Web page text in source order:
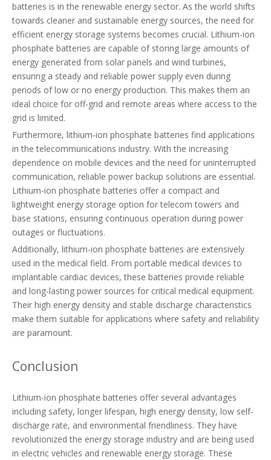
batteries is in the renewable energy sector. As the world shifts
towards cleaner and sustainable energy sources, the need for
efficient energy storage systems becomes crucial. Lithium-ion
phosphate batteries are capable of storing large amounts of
energy generated from solar panels and wind turbines,
ensuring a steady and reliable power supply even during
periods of low or no energy production. This makes them an
ideal choice for off-grid and remote areas where access to the
grid is limited.
Furthermore, lithium-ion phosphate batteries find applications
in the telecommunications industry. With the increasing
dependence on mobile devices and the need for uninterrupted
communication, reliable power backup solutions are essential.
Lithium-ion phosphate batteries offer a compact and
lightweight energy storage option for telecom towers and
base stations, ensuring continuous operation during power
outages or fluctuations.
Additionally, lithium-ion phosphate batteries are extensively
used in the medical field. From portable medical devices to
implantable cardiac devices, these batteries provide reliable
and long-lasting power sources for critical medical equipment.
Their high energy density and stable discharge characteristics
make them suitable for applications where safety and reliability
are paramount.
Conclusion
Lithium-ion phosphate batteries offer several advantages
including safety, longer lifespan, high energy density, low self-
discharge rate, and environmental friendliness. They have
revolutionized the energy storage industry and are being used
in electric vehicles and renewable energy storage. These